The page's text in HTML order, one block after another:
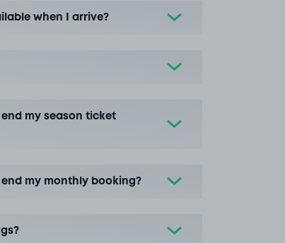
when I arrive?
my season ticket
my monthly booking?